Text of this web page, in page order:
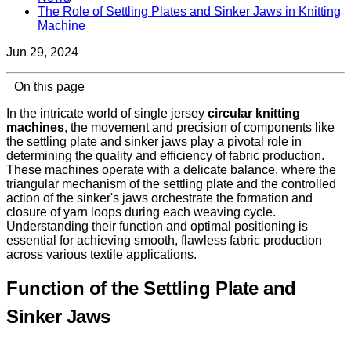
The Role of Settling Plates and Sinker Jaws in Knitting
Machine
Jun 29, 2024
On this page
In the intricate world of single jersey circular knitting
machines, the movement and precision of components like
the settling plate and sinker jaws play a pivotal role in
determining the quality and efficiency of fabric production.
These machines operate with a delicate balance, where the
triangular mechanism of the settling plate and the controlled
action of the sinker's jaws orchestrate the formation and
closure of yarn loops during each weaving cycle.
Understanding their function and optimal positioning is
essential for achieving smooth, flawless fabric production
across various textile applications.
Function of the Settling Plate and
Sinker Jaws